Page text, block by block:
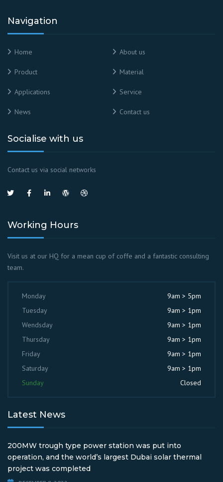
Navigation
Home About us
Product Material
Applications Service
News Contact us
Socialise with us
Contact us via social networks
Working Hours
Visit us at our HQ for a mean cup of coffe and a fantastic consulting
team.
Monday
9am > 5pm
Tuesday
9am > 1pm
Wendsday
9am > 1pm
Thursday
9am > 1pm
Friday
9am > 1pm
Saturday
9am > 1pm
Sunday
Closed
Latest News
200MW trough type power station was put into
operation, and the world’s largest Dubai solar thermal
project was completed